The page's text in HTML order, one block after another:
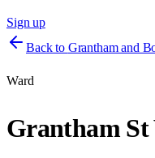
Sign up
Back to Grantham and
Ward
Grantham St